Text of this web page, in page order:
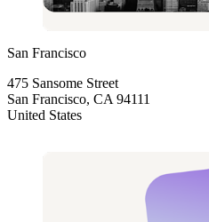
San Francisco
475 Sansome Street
San Francisco, CA 94111
United States